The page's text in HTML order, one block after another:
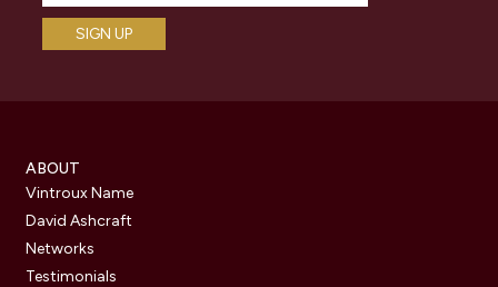
ABOUT
Vintroux Name
David Ashcraft
Networks
Testimonials